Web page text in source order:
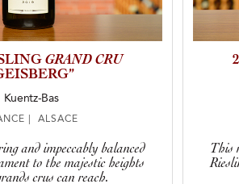
GRAND CRU
Kuentz-Bas
| ALSACE
and impeccably balanced
to the majestic heights
crus can reach.
This